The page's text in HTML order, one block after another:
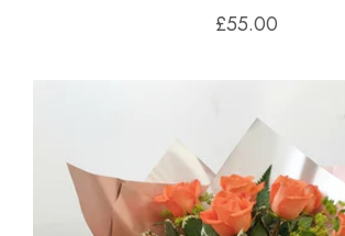
£55.00